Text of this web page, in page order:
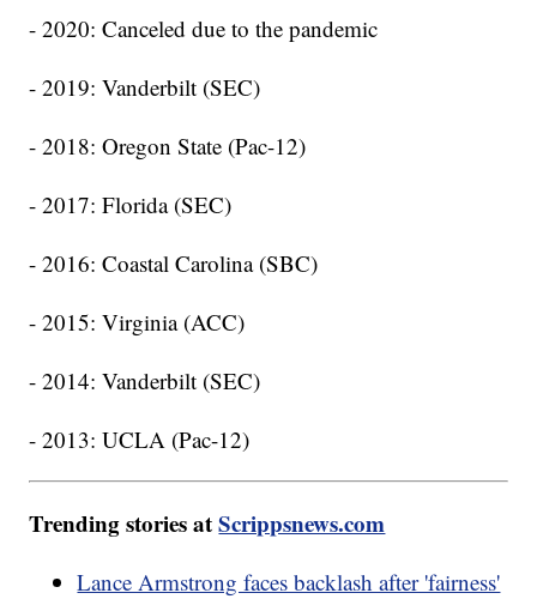
- 2020: Canceled due to the pandemic
- 2019: Vanderbilt (SEC)
- 2018: Oregon State (Pac-12)
- 2017: Florida (SEC)
- 2016: Coastal Carolina (SBC)
- 2015: Virginia (ACC)
- 2014: Vanderbilt (SEC)
- 2013: UCLA (Pac-12)
Trending stories atScrippsnews.com
Lance Armstrong faces backlash after 'fairness'